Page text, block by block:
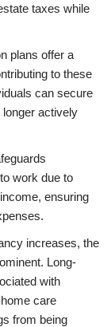
taxes while
plans offer a
to these
can secure
actively
work due to
ensuring
increases, the
Long-
with
care
from being